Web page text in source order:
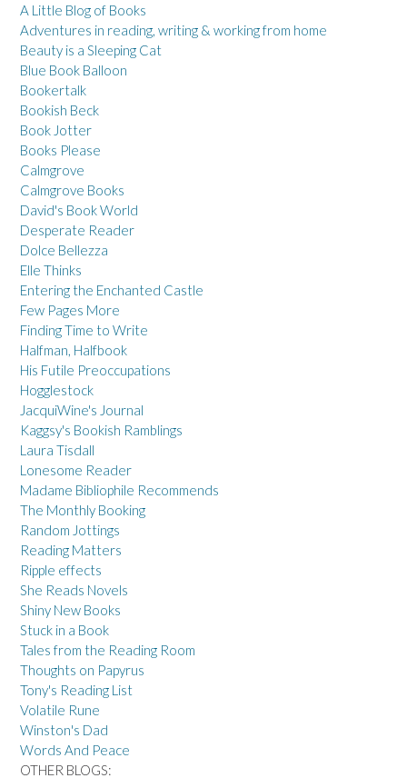
A Little Blog of Books
Adventures in reading, writing & working from home
Beauty is a Sleeping Cat
Blue Book Balloon
Bookertalk
Bookish Beck
Book Jotter
Books Please
Calmgrove
Calmgrove Books
David's Book World
Desperate Reader
Dolce Bellezza
Elle Thinks
Entering the Enchanted Castle
Few Pages More
Finding Time to Write
Halfman, Halfbook
His Futile Preoccupations
Hogglestock
JacquiWine's Journal
Kaggsy's Bookish Ramblings
Laura Tisdall
Lonesome Reader
Madame Bibliophile Recommends
The Monthly Booking
Random Jottings
Reading Matters
Ripple effects
She Reads Novels
Shiny New Books
Stuck in a Book
Tales from the Reading Room
Thoughts on Papyrus
Tony's Reading List
Volatile Rune
Winston's Dad
Words And Peace
OTHER BLOGS: